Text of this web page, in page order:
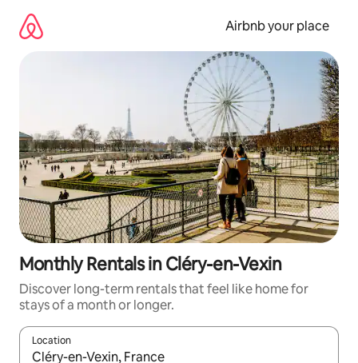
content
Airbnb your place
Monthly Rentals in Cléry-en-Vexin
Discover long-term rentals that feel like home for
stays of a month or longer.
Location
When results are available, navigate with up and down arrow